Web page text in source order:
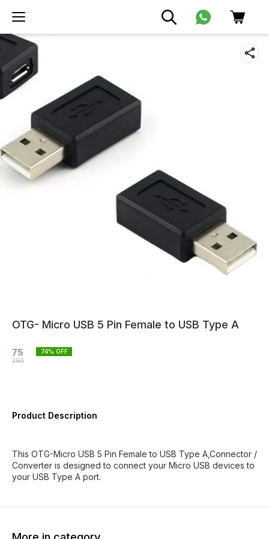
OTG- Micro USB 5 Pin Female to USB Type A
75
290
74% OFF
Product Description
This OTG-Micro USB 5 Pin Female to USB Type A,Connector /
Converter is designed to connect your Micro USB devices to
your USB Type A port.